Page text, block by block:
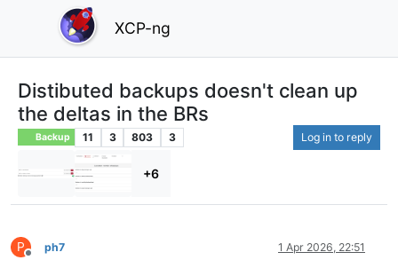
XCP-ng
Distibuted backups doesn't clean up
the deltas in the BRs
Backup 11 3 803 3 Log in to reply
+6
P
Offline
ph7 1 Apr 2026, 22:51